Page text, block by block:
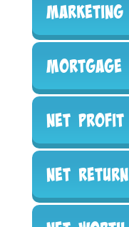
Marketing
Mortgage
Net Profit
Net Return